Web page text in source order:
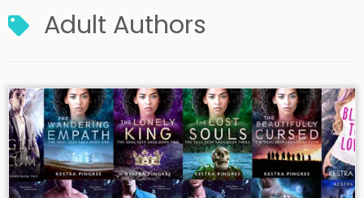
Adult Authors